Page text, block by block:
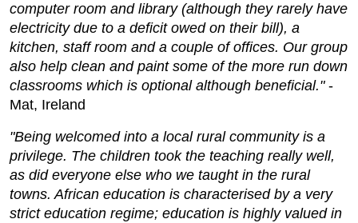
computer room and library (although they rarely have
electricity due to a deficit owed on their bill), a
kitchen, staff room and a couple of offices. Our group
also help clean and paint some of the more run down
classrooms which is optional although beneficial."-
Mat, Ireland
"Being welcomed into a local rural community is a
privilege. The children took the teaching really well,
as did everyone else who we taught in the rural
towns. African education is characterised by a very
strict education regime; education is highly valued in